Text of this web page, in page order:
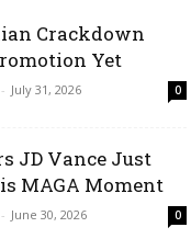
Crackdown
Yet
- July 31, 2026 0
JD Vance Just
MAGA Moment
- June 30, 2026 0